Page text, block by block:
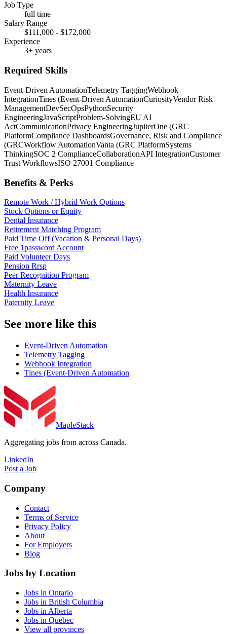
Job Type
full time
Salary Range
$111,000 - $172,000
Experience
3+ years
Required Skills
Event-Driven AutomationTelemetry TaggingWebhook
IntegrationTines (Event-Driven AutomationCuriosityVendor Risk
ManagementDevSecOpsPythonSecurity
EngineeringJavaScriptProblem-SolvingEU AI
ActCommunicationPrivacy EngineeringJupiterOne (GRC
PlatformCompliance DashboardsGovernance, Risk and Compliance
(GRCWorkflow AutomationVanta (GRC PlatformSystems
ThinkingSOC 2 ComplianceCollaborationAPI IntegrationCustomer
Trust WorkflowsISO 27001 Compliance
Benefits & Perks
Remote Work / Hybrid Work Options
Stock Options or Equity
Dental Insurance
Retirement Matching Program
Paid Time Off (Vacation & Personal Days)
Free 1password Account
Paid Volunteer Days
Pension Rrsp
Peer Recognition Program
Maternity Leave
Health Insurance
Paternity Leave
See more like this
Event-Driven Automation
Telemetry Tagging
Webhook Integration
Tines (Event-Driven Automation
MapleStack
Aggregating jobs from across Canada.
LinkedIn
Post a Job
Company
Contact
Terms of Service
Privacy Policy
About
For Employers
Blog
Jobs by Location
Jobs in Ontario
Jobs in British Columbia
Jobs in Alberta
Jobs in Quebec
View all provinces